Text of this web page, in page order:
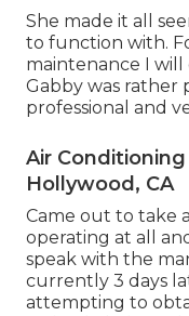
She made it all
to function with.
maintenance I will
Gabby was rather
professional and
Air
Hollywood, CA
Came out to take
operating at all
speak with the
currently 3 days
attempting to